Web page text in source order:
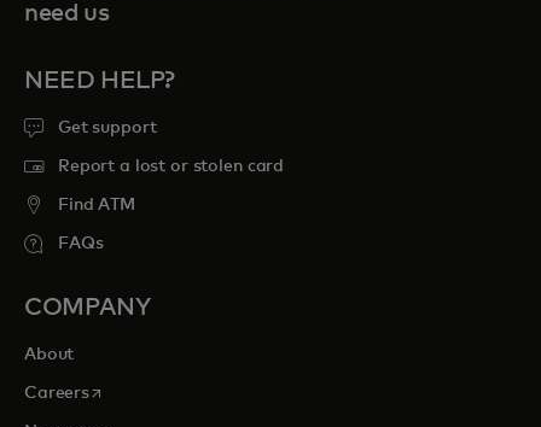
need us
NEED HELP?
Get support
Report a lost or stolen card
Find ATM
FAQs
COMPANY
About
Careersopens in a new tab